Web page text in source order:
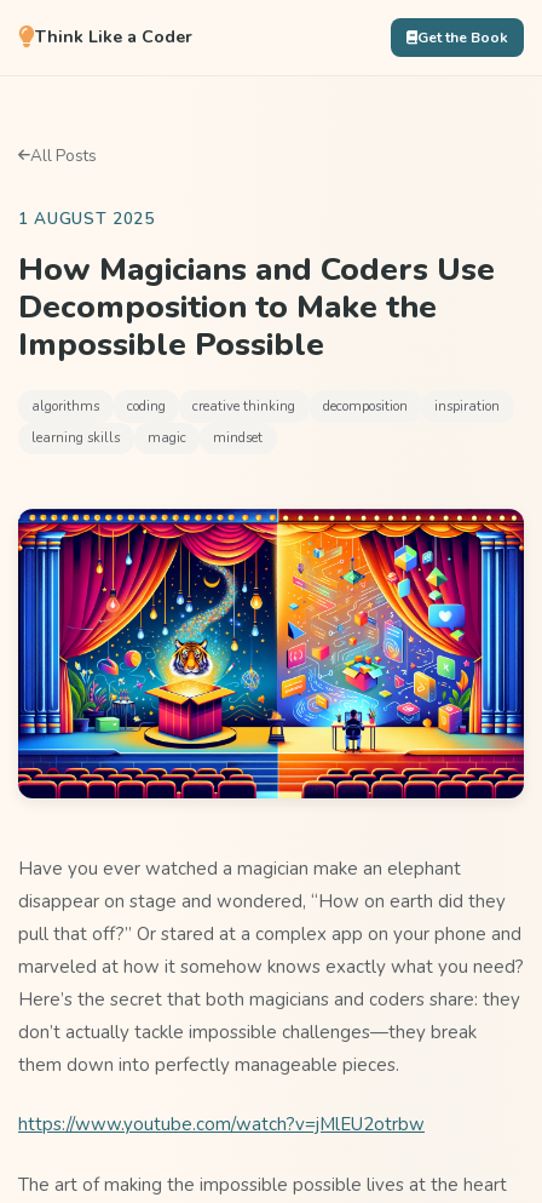
Think Like a Coder Get the Book
All Posts
1 AUGUST 2025
How Magicians and Coders Use
Decomposition to Make the
Impossible Possible
algorithms coding creative thinking decomposition
inspiration
learning skills
magic mindset
Have you ever watched a magician make an elephant
disappear on stage and wondered, “How on earth did they
pull that off?” Or stared at a complex app on your phone and
marveled at how it somehow knows exactly what you need?
Here’s the secret that both magicians and coders share: they
don’t actually tackle impossible challenges—they break
them down into perfectly manageable pieces.
https://www.youtube.com/watch?v=jMlEU2otrbw
The art of making the impossible possible lives at the heart